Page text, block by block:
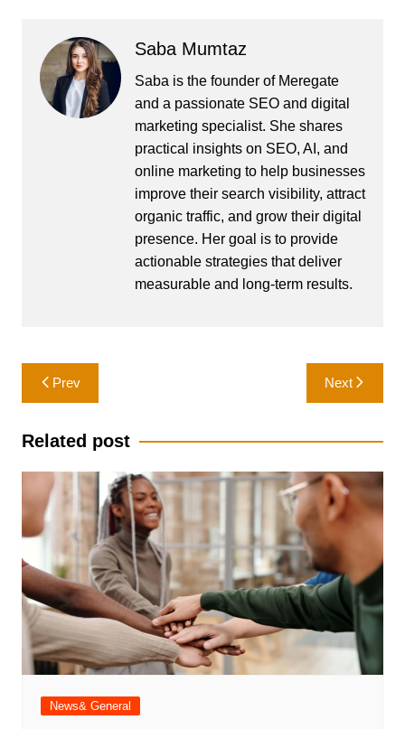
Saba Mumtaz
Saba is the founder of Meregate
and a passionate SEO and digital
marketing specialist. She shares
practical insights on SEO, AI, and
online marketing to help businesses
improve their search visibility, attract
organic traffic, and grow their digital
presence. Her goal is to provide
actionable strategies that deliver
measurable and long-term results.
Post
navigation
Prev Next
Related post
News& General